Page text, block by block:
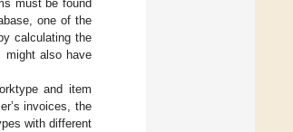
must be found
one of the
calculating the
might also have
and item
invoices, the
with different